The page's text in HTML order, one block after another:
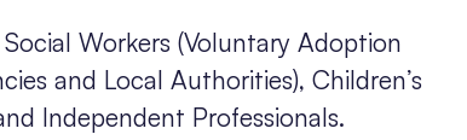
Workers (Voluntary Adoption
and Local Authorities), Children’s
Independent Professionals.